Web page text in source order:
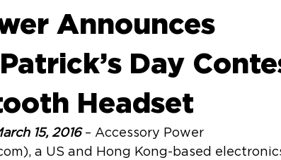
Game Night
Announces
Day
Headset
15, 2016 – Accessory Power
a US and Hong Kong-based